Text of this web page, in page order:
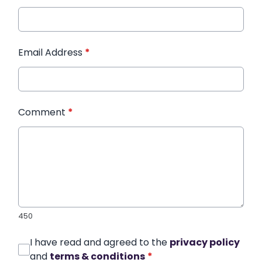
Email Address *
Comment *
450
I have read and agreed to the privacy policy
and terms & conditions *